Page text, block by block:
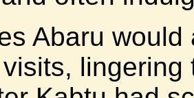
Abaru